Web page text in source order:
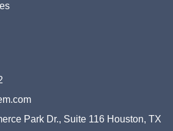
Park Dr., Suite 116 Houston, TX